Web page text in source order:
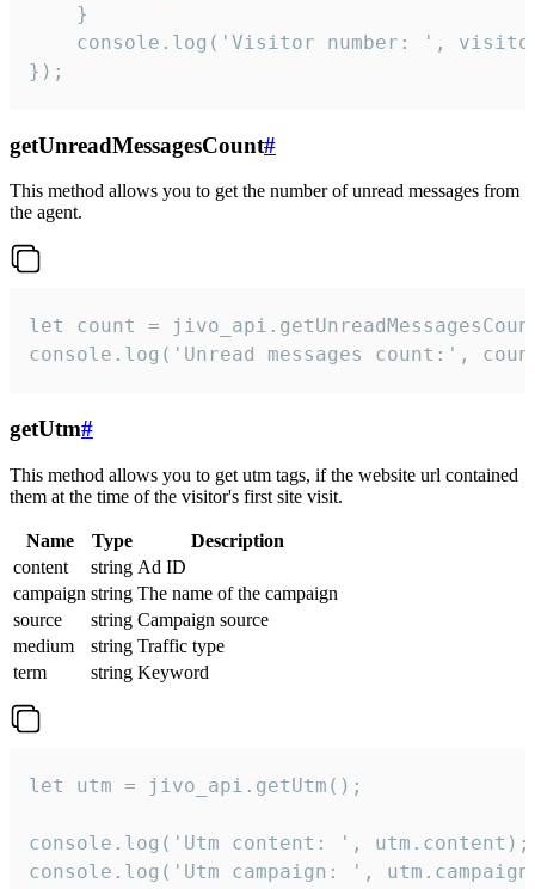
    }
console.log('Visitor number: ',
});
getUnreadMessagesCount#
This method allows you to get the number of unread messages from
the agent.
let count =
console.log('Unread messages count:',
getUtm#
This method allows you to get utm tags, if the website url contained
them at the time of the visitor's first site visit.
Name Type
Description
content
string Ad ID
campaign string The name of the campaign
source
string Campaign source
medium
string Traffic type
term
string Keyword
let utm = jivo_api.getUtm();
console.log('Utm content: ', utm.content);
console.log('Utm campaign: ',